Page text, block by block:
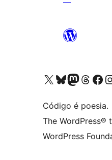
Acessar nossa conta do X (antigo Twitter)
Acessar nossa conta do Bluesky
Acessar nossa conta do
Acessar nossa
Acessar
Código é poesia.
The
WordPress